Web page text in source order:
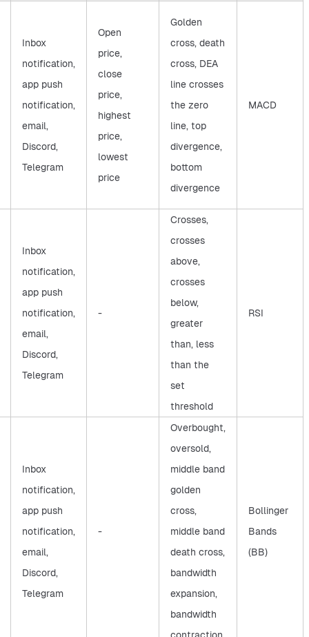
MACD
Golden
cross, death
cross, DEA
line crosses
the zero
line, top
divergence,
bottom
divergence
Open
price,
close
price,
highest
price,
lowest
price
Inbox
notification,
app push
notification,
email,
Discord,
Telegram
RSI
Crosses,
crosses
above,
crosses
below,
greater
than, less
than the
set
threshold
-
Inbox
notification,
app push
notification,
email,
Discord,
Telegram
Bollinger
Bands
(BB)
Overbought,
oversold,
middle band
golden
cross,
middle band
death cross,
bandwidth
expansion,
bandwidth
-
Inbox
notification,
app push
notification,
email,
Discord,
Telegram